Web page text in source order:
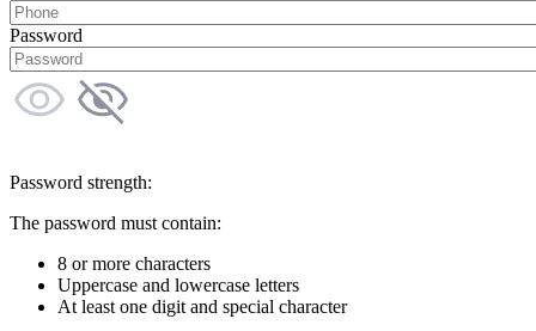
Password
Password strength:
The password must contain:
8 or more characters
Uppercase and lowercase letters
At least one digit and special character